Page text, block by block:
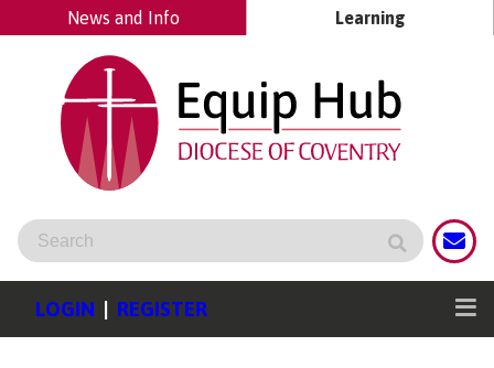
News and Info Learning
LOGIN | REGISTER